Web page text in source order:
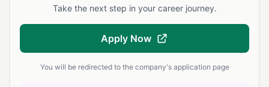
Take the next step in your career journey.
Apply Now
You will be redirected to the company's application page